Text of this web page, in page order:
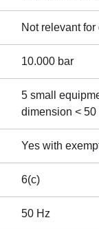
Not relevant
10.000 bar
5 small
dimension < 50
Yes with
6(c)
50 Hz